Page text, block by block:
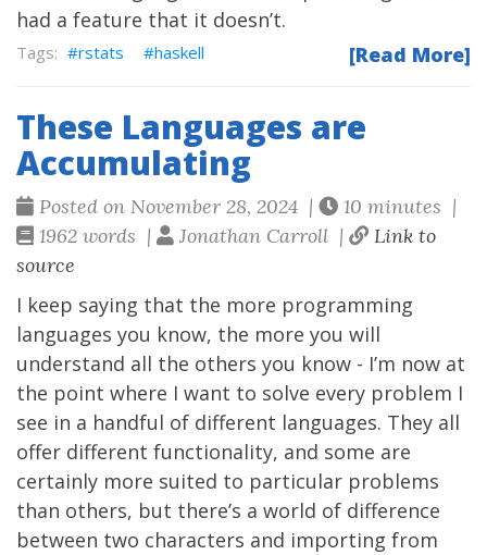
had a feature that it doesn’t.
[Read More]
rstats haskell
These Languages are
Accumulating
Posted on November 28, 2024 |
10 minutes |
1962 words |
Jonathan Carroll |
Link to
source
I keep saying that the more programming
languages you know, the more you will
understand all the others you know - I’m now at
the point where I want to solve every problem I
see in a handful of different languages. They all
offer different functionality, and some are
certainly more suited to particular problems
than others, but there’s a world of difference
between two characters and importing from